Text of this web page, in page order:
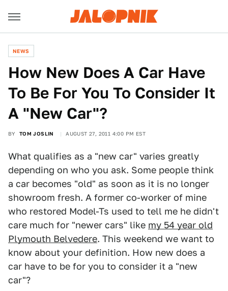
NEWS
How New Does A Car Have
To Be For You To Consider It
A "New Car"?
BY TOM JOSLIN AUGUST 27, 2011 4:00 PM EST
What qualifies as a "new car" varies greatly
depending on who you ask. Some people think
a car becomes "old" as soon as it is no longer
showroom fresh. A former co-worker of mine
who restored Model-Ts used to tell me he didn't
care much for "newer cars" like my 54 year old
Plymouth Belvedere. This weekend we want to
know about your definition. How new does a
car have to be for you to consider it a "new
car"?